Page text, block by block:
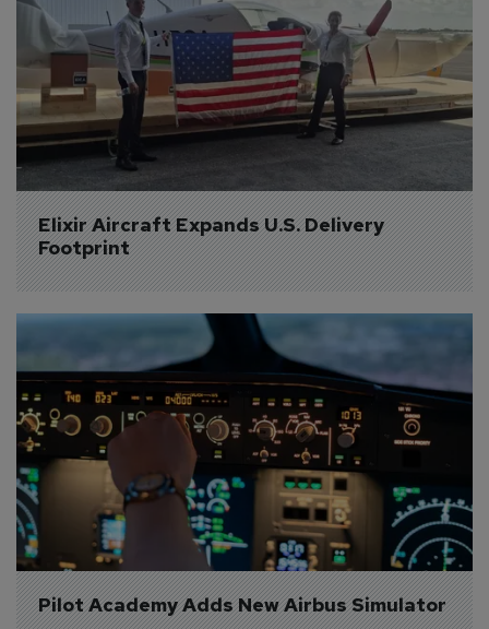
Elixir Aircraft Expands U.S. Delivery
Footprint
Pilot Academy Adds New Airbus Simulator